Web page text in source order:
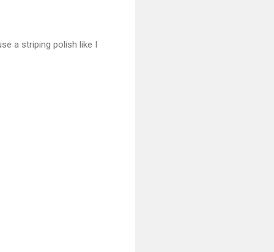
a striping polish like I